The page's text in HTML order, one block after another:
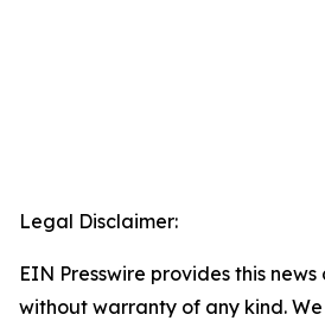
Legal Disclaimer:
EIN Presswire provides this
without warranty of any kind.